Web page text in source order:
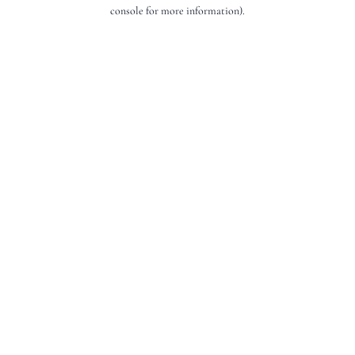
console for more information).